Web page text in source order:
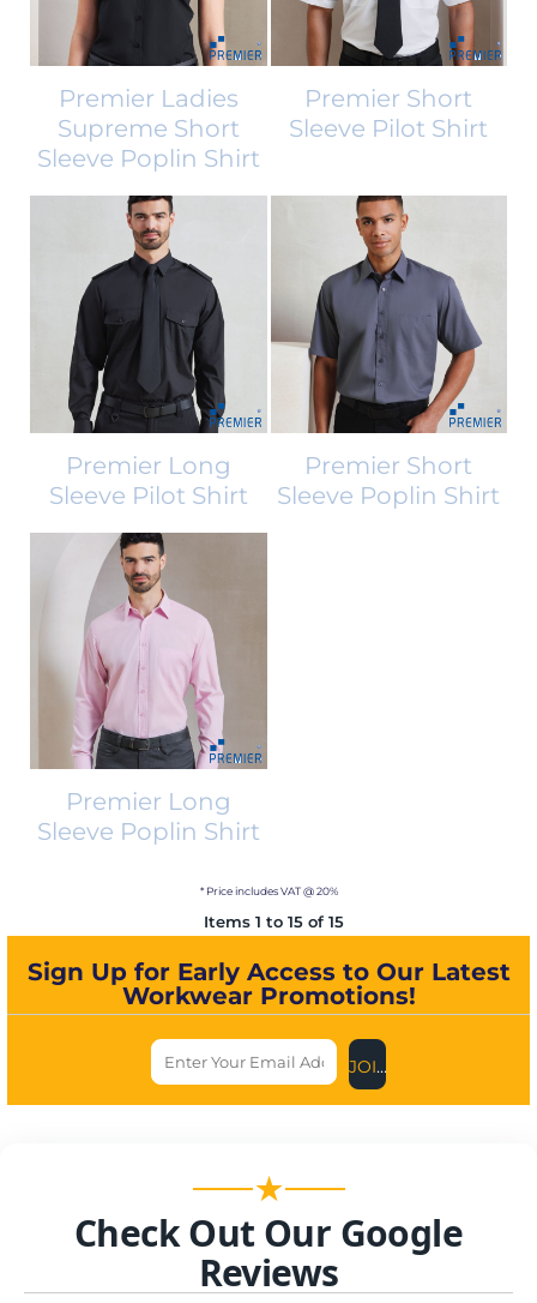
Premier Ladies
Supreme Short
Sleeve Poplin Shirt
Premier Short
Sleeve Pilot Shirt
Premier Long
Sleeve Pilot Shirt
Premier Short
Sleeve Poplin Shirt
Premier Long
Sleeve Poplin Shirt
* Price includes VAT @ 20%
Items 1 to 15 of 15
Sign Up for Early Access to Our Latest
Workwear Promotions!
JOIN US NOW
★
Check Out Our Google
Reviews